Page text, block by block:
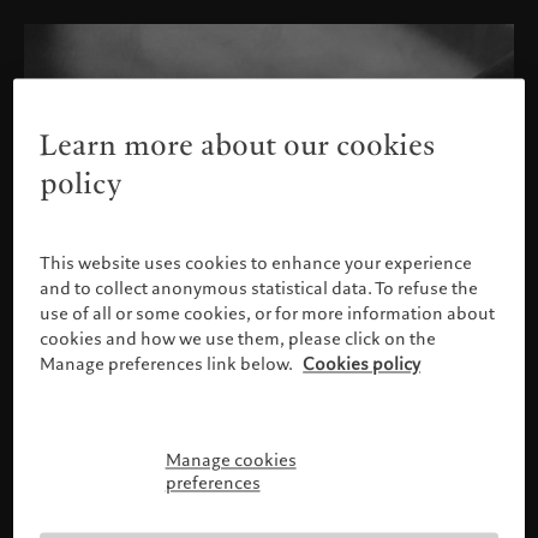
Please confirm your profile
Learn more about our cookies
policy
This website uses cookies to enhance your experience
and to collect anonymous statistical data. To refuse the
use of all or some cookies, or for more information about
cookies and how we use them, please click on the
Manage preferences link below. Cookies policy
Manage cookies
preferences